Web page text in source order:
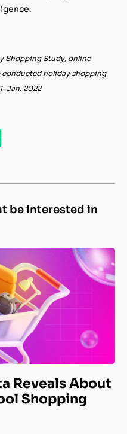
Shopping Study, online
conducted holiday shopping
2022
be interested in
Reveals About
Shopping